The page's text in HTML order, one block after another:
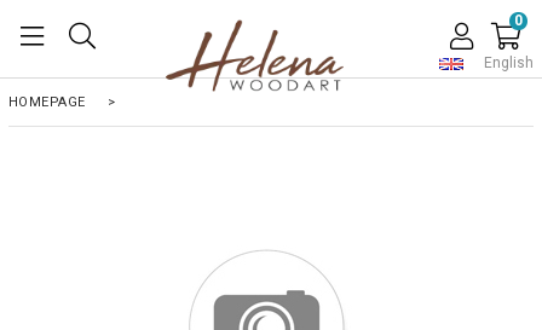
English
0
HOMEPAGE >